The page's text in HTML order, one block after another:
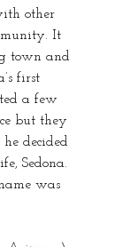
other
It
town and
first
a few
but they
decided
Sedona.
was